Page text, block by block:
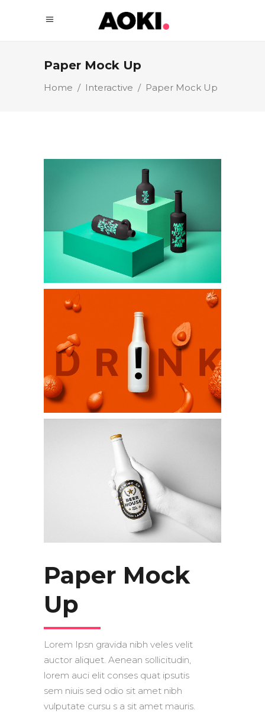
Paper Mock Up
Home / Interactive / Paper Mock Up
Paper Mock
Up
Lorem Ipsn gravida nibh veles velit
auctor aliquet. Aenean sollicitudin,
lorem auci elit conses quat ipsutis
sem niuis sed odio sit amet nibh
vulputate cursu s a sit amet mauris.